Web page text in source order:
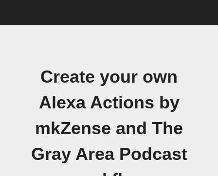
Create your own
Alexa Actions by
mkZense and The
Gray Area Podcast